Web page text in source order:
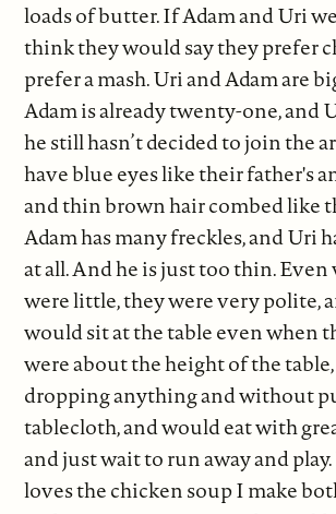
loads of butter. If Adam and Uri
think they would say they prefer
prefer a mash. Uri and Adam are
Adam is already twenty-one, and
he still hasn’t decided to join the
have blue eyes like their father's
and thin brown hair combed like
Adam has many freckles, and Uri
at all. And he is just too thin.
were little, they were very polite,
would sit at the table even when
were about the height of the
dropping anything and without
tablecloth, and would eat with
and just wait to run away and
loves the chicken soup I make